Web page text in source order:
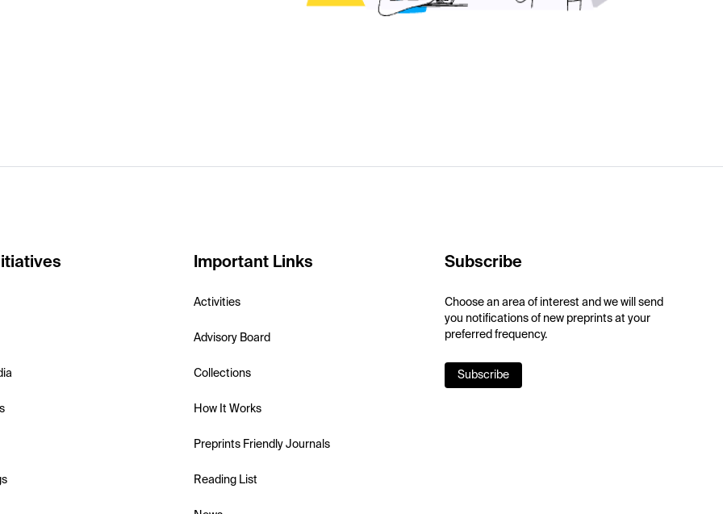
Important Links
Activities
Advisory Board
Collections
How It Works
Preprints Friendly Journals
Reading List
Subscribe
Choose an area of interest and we will send
you notifications of new preprints at your
preferred frequency.
Subscribe